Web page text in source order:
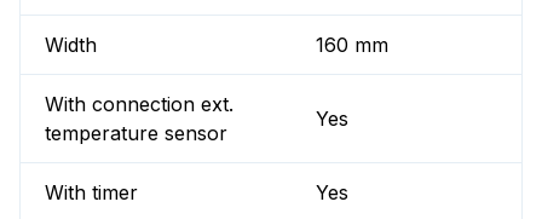
Width 160 mm
With connection ext.
temperature sensor
Yes
With timer Yes